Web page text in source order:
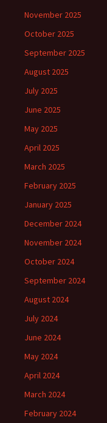
November 2025
October 2025
September 2025
August 2025
July 2025
June 2025
May 2025
April 2025
March 2025
February 2025
January 2025
December 2024
November 2024
October 2024
September 2024
August 2024
July 2024
June 2024
May 2024
April 2024
March 2024
February 2024